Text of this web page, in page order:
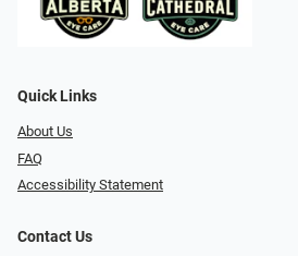
Quick Links
About Us
FAQ
Accessibility Statement
Contact Us